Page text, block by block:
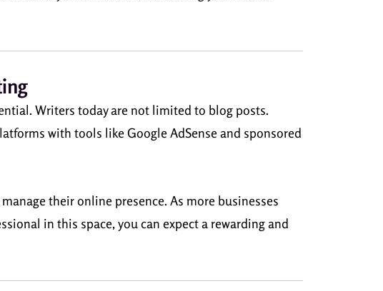
Writers today are not limited to blog posts.
with tools like Google AdSense and sponsored
their online presence. As more businesses
in this space, you can expect a rewarding and